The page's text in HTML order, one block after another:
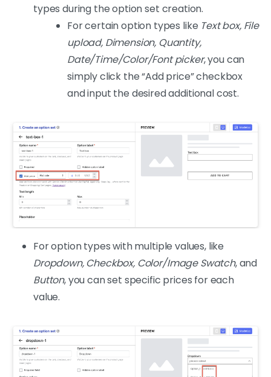
types during the option set creation.
For certain option types like Text box, File
upload, Dimension, Quantity,
Date/Time/Color/Font picker, you can
simply click the “Add price” checkbox
and input the desired additional cost.
For option types with multiple values, like
Dropdown, Checkbox, Color/Image Swatch, and
Button, you can set specific prices for each
value.